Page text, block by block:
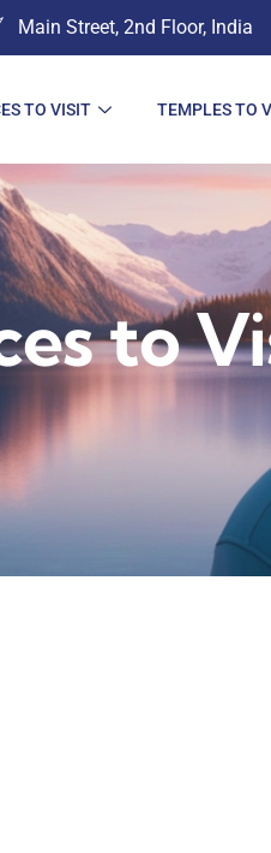
Main Street, 2nd Floor, India
TO VISIT TEMPLES TO
to